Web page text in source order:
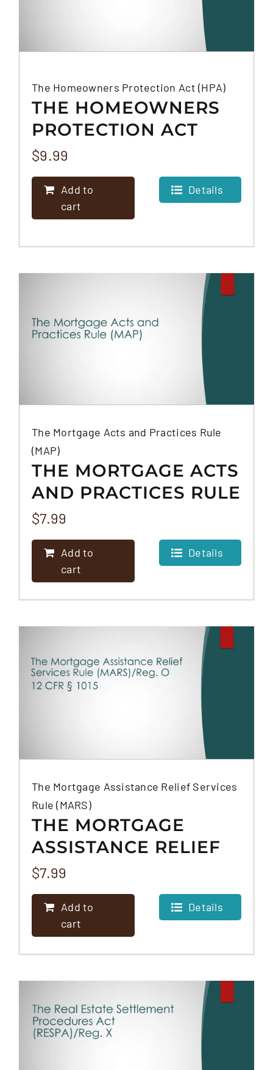
The Homeowners Protection Act (HPA)
THE HOMEOWNERS
PROTECTION ACT
(HPA)
$9.99
Add to
cart
Details
The Mortgage Acts and Practices Rule
(MAP)
THE MORTGAGE ACTS
AND PRACTICES RULE
(MAP)
$7.99
Add to
cart
Details
The Mortgage Assistance Relief Services
Rule (MARS)
THE MORTGAGE
ASSISTANCE RELIEF
SERVICES RULE
(MARS)
$7.99
Add to
cart
Details